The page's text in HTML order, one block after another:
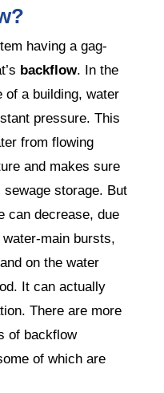
having a gag-
backflow. In the
of a building, water
pressure. This
from flowing
and makes sure
storage. But
can decrease, due
main bursts,
on the water
It can actually
There are more
of backflow
of which are